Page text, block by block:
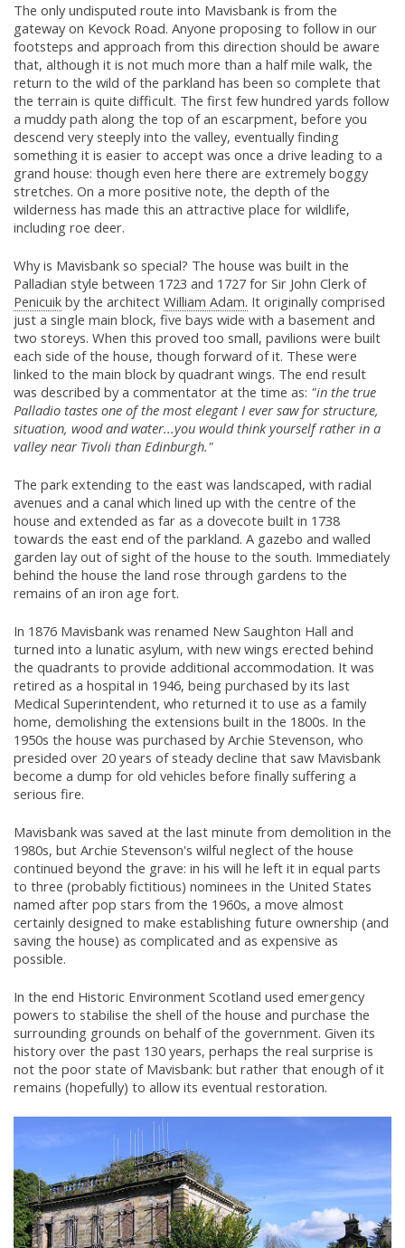
The only undisputed route into Mavisbank is from the
gateway on Kevock Road. Anyone proposing to follow in our
footsteps and approach from this direction should be aware
that, although it is not much more than a half mile walk, the
return to the wild of the parkland has been so complete that
the terrain is quite difficult. The first few hundred yards follow
a muddy path along the top of an escarpment, before you
descend very steeply into the valley, eventually finding
something it is easier to accept was once a drive leading to a
grand house: though even here there are extremely boggy
stretches. On a more positive note, the depth of the
wilderness has made this an attractive place for wildlife,
including roe deer.
Why is Mavisbank so special? The house was built in the
Palladian style between 1723 and 1727 for Sir John Clerk of
Penicuik by the architect William Adam. It originally comprised
just a single main block, five bays wide with a basement and
two storeys. When this proved too small, pavilions were built
each side of the house, though forward of it. These were
linked to the main block by quadrant wings. The end result
was described by a commentator at the time as: "in the true
Palladio tastes one of the most elegant I ever saw for structure,
situation, wood and water...you would think yourself rather in a
valley near Tivoli than Edinburgh."
The park extending to the east was landscaped, with radial
avenues and a canal which lined up with the centre of the
house and extended as far as a dovecote built in 1738
towards the east end of the parkland. A gazebo and walled
garden lay out of sight of the house to the south. Immediately
behind the house the land rose through gardens to the
remains of an iron age fort.
In 1876 Mavisbank was renamed New Saughton Hall and
turned into a lunatic asylum, with new wings erected behind
the quadrants to provide additional accommodation. It was
retired as a hospital in 1946, being purchased by its last
Medical Superintendent, who returned it to use as a family
home, demolishing the extensions built in the 1800s. In the
1950s the house was purchased by Archie Stevenson, who
presided over 20 years of steady decline that saw Mavisbank
become a dump for old vehicles before finally suffering a
serious fire.
Mavisbank was saved at the last minute from demolition in the
1980s, but Archie Stevenson's wilful neglect of the house
continued beyond the grave: in his will he left it in equal parts
to three (probably fictitious) nominees in the United States
named after pop stars from the 1960s, a move almost
certainly designed to make establishing future ownership (and
saving the house) as complicated and as expensive as
possible.
In the end Historic Environment Scotland used emergency
powers to stabilise the shell of the house and purchase the
surrounding grounds on behalf of the government. Given its
history over the past 130 years, perhaps the real surprise is
not the poor state of Mavisbank: but rather that enough of it
remains (hopefully) to allow its eventual restoration.